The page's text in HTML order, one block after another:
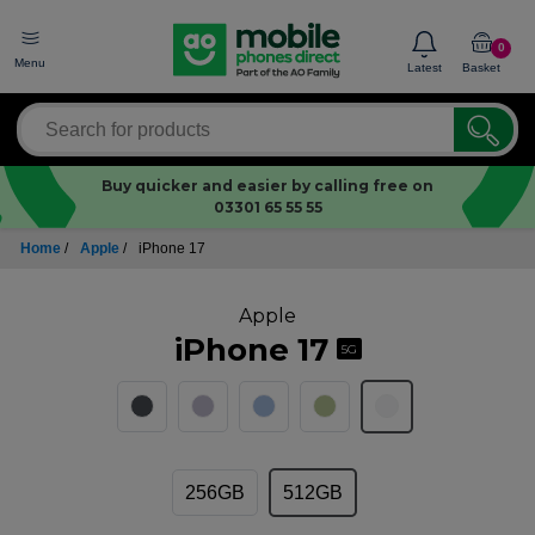
Menu Latest
0
Basket
Buy quicker and easier by calling free on
03301 65 55 55
Home / Apple / iPhone 17
Apple
iPhone 17 5G
256GB 512GB